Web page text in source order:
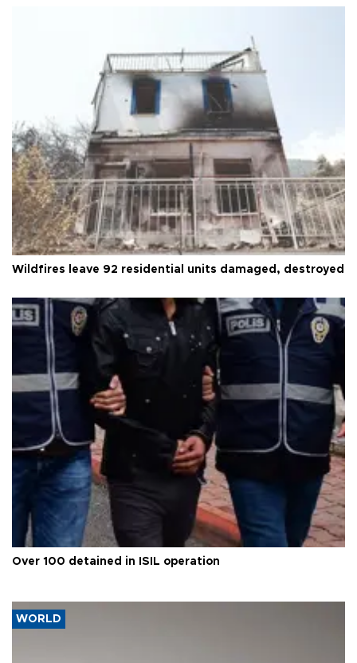
Wildfires leave 92 residential units damaged, destroyed
Over 100 detained in ISIL operation
WORLD